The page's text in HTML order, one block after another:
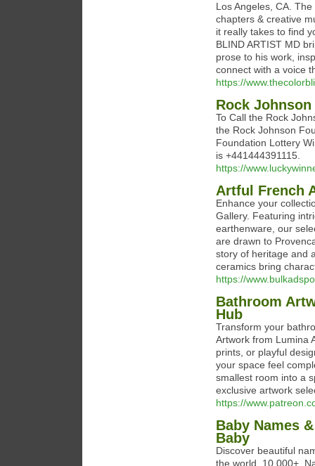
Los Angeles, CA.
chapters & creative
it really takes to find
BLIND ARTIST MD
prose to his work,
connect with a voice
https://
Rock
To Call the Rock
the Rock Johnson
Foundation Lottery
is +441444391115.
https://
Artful French
Enhance your
Gallery. Featuring
earthenware, our
are drawn to
story of heritage and
ceramics bring
https://
Bathroom
Hub
Transform your
Artwork from Lumina
prints, or playful
your space feel
smallest room into a
exclusive artwork
https://
Baby Names
Baby
Discover beautiful
the world. 10,000+.